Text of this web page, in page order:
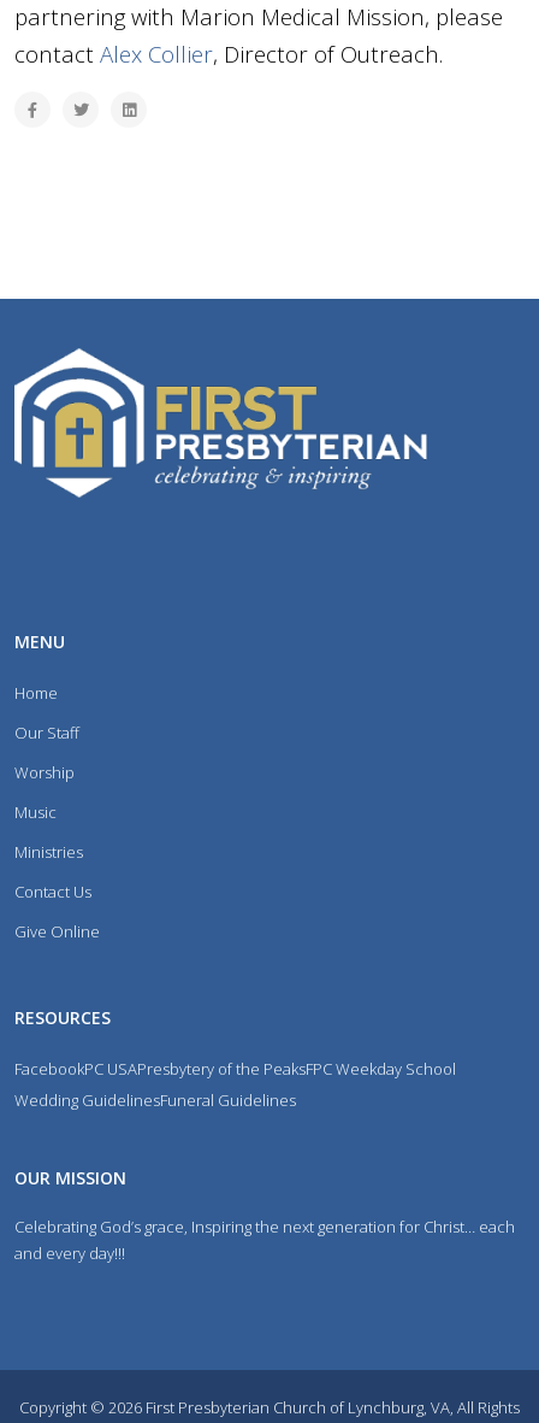
partnering with Marion Medical Mission, please
contact Alex Collier, Director of Outreach.
MENU
Home
Our Staff
Worship
Music
Ministries
Contact Us
Give Online
RESOURCES
FacebookPC USAPresbytery of the PeaksFPC Weekday School
Wedding GuidelinesFuneral Guidelines
OUR MISSION
Celebrating God’s grace, Inspiring the next generation for Christ… each
and every day!!!
Copyright © 2026 First Presbyterian Church of Lynchburg, VA, All Rights